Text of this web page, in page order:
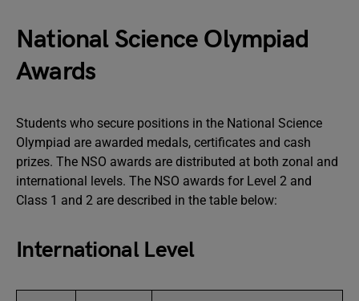
National Science Olympiad
Awards
Students who secure positions in the National Science
Olympiad are awarded medals, certificates and cash
prizes. The NSO awards are distributed at both zonal and
international levels. The NSO awards for Level 2 and
Class 1 and 2 are described in the table below:
International Level